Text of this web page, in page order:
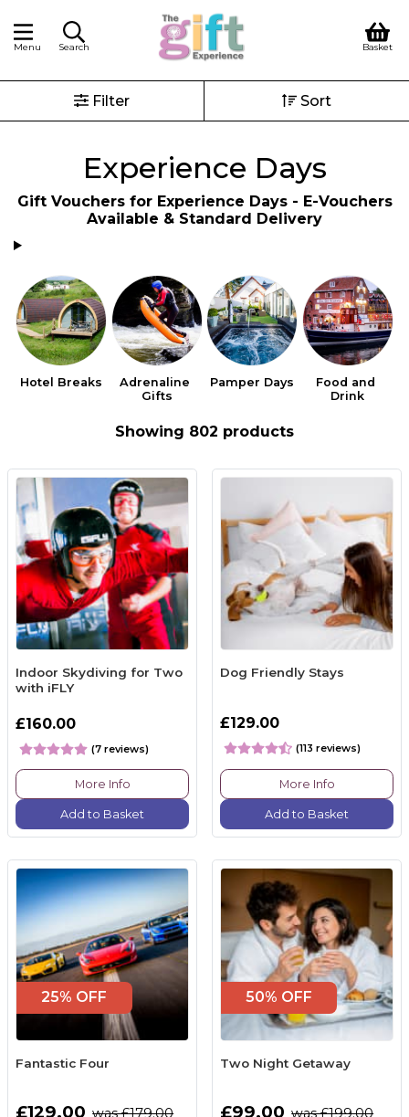
Menu Search Basket
Filter Sort
Experience Days
Gift Vouchers for Experience Days - E-Vouchers
Available & Standard Delivery
Hotel Breaks
Adrenaline
Gifts
Pamper Days
Food and
Drink
Showing 802 products
Indoor Skydiving for Two
with iFLY
£160.00
(7 reviews)
More Info
Add to Basket
Dog Friendly Stays
£129.00
(113 reviews)
More Info
Add to Basket
25% OFF
Fantastic Four
£129.00 was £179.00
50% OFF
Two Night Getaway
£99.00 was £199.00